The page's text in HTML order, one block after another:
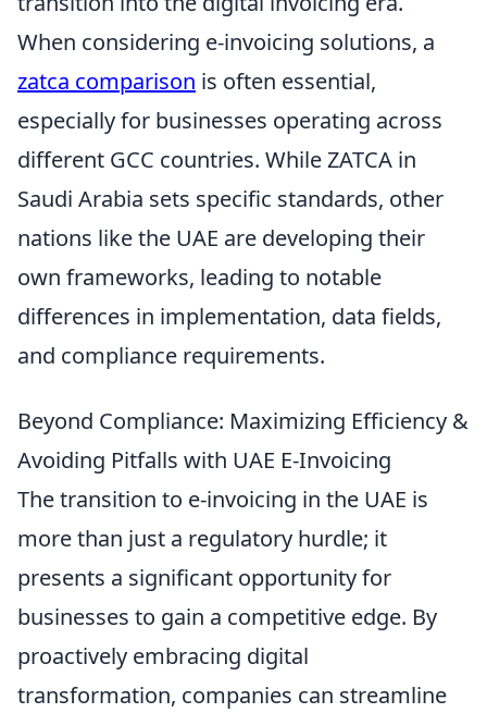
When considering e-invoicing solutions, a
zatca comparison is often essential,
especially for businesses operating across
different GCC countries. While ZATCA in
Saudi Arabia sets specific standards, other
nations like the UAE are developing their
own frameworks, leading to notable
differences in implementation, data fields,
and compliance requirements.
Beyond Compliance: Maximizing Efficiency &
Avoiding Pitfalls with UAE E-Invoicing
The transition to e-invoicing in the UAE is
more than just a regulatory hurdle; it
presents a significant opportunity for
businesses to gain a competitive edge. By
proactively embracing digital
transformation, companies can streamline